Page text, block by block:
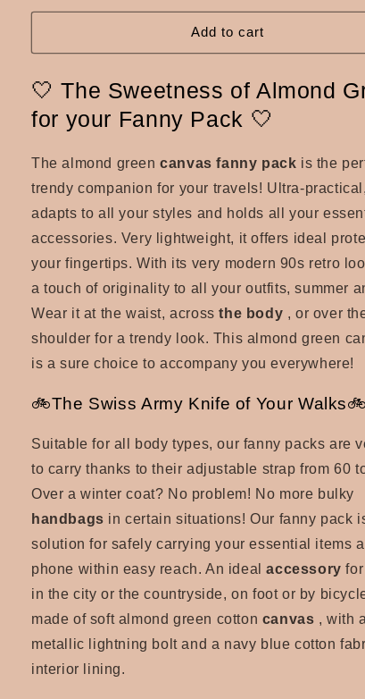
pack
pack
Add to cart
🤍 The Sweetness of Almond
for your Fanny Pack 🤍
The almond greencanvas fanny pack is the
trendy companion for your travels! Ultra-
adapts to all your styles and holds all your
accessories. Very lightweight, it offers ideal
your fingertips. With its very modern 90s retro
a touch of originality to all your outfits, summer
Wear it at the waist, across the body , or over
shoulder for a trendy look. This almond green
is a sure choice to accompany you everywhere!
🚲The Swiss Army Knife of Your Walks🚲
Suitable for all body types, our fanny packs are
to carry thanks to their adjustable strap from 60
Over a winter coat? No problem! No more bulky
handbags in certain situations! Our fanny pack
solution for safely carrying your essential items
phone within easy reach. An idealaccessory for
in the city or the countryside, on foot or by
made ofsoft almond green cotton canvas , with
metallic lightning bolt and a navy blue cotton
interior lining.